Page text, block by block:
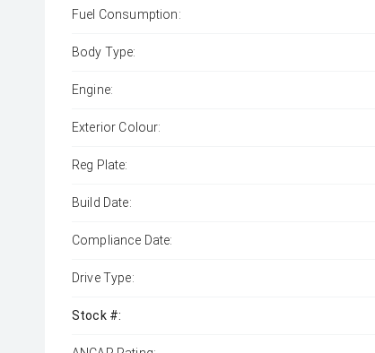
Fuel Consumption:
Body Type:
Engine:
Exterior Colour:
Reg Plate:
Build Date:
Compliance Date:
Drive Type:
Stock #: